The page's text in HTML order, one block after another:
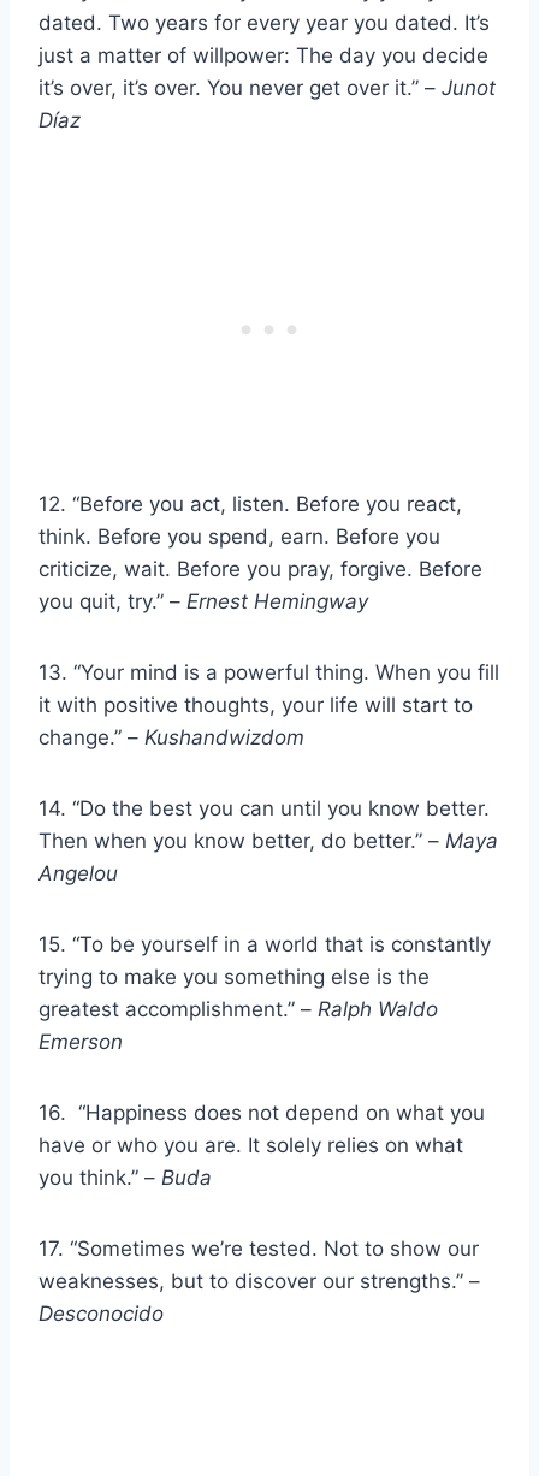
dated. Two years for every year you dated. It’s
just a matter of willpower: The day you decide
it’s over, it’s over. You never get over it.” – Junot
Díaz
12. “Before you act, listen. Before you react,
think. Before you spend, earn. Before you
criticize, wait. Before you pray, forgive. Before
you quit, try.” – Ernest Hemingway
13. “Your mind is a powerful thing. When you fill
it with positive thoughts, your life will start to
change.” – Kushandwizdom
14. “Do the best you can until you know better.
Then when you know better, do better.” – Maya
Angelou
15. “To be yourself in a world that is constantly
trying to make you something else is the
greatest accomplishment.” – Ralph Waldo
Emerson
16. “Happiness does not depend on what you
have or who you are. It solely relies on what
you think.” – Buda
17. “Sometimes we’re tested. Not to show our
weaknesses, but to discover our strengths.” –
Desconocido